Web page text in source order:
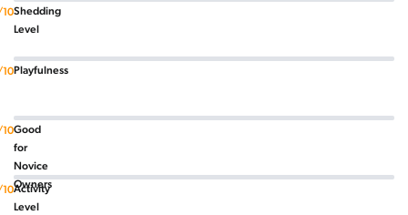
Shedding
Level
Playfulness
Good
for
Novice
Owners
Activity
Level